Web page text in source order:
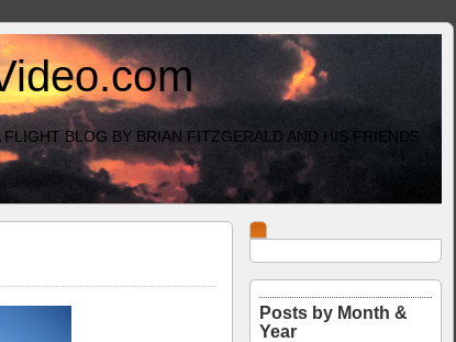
FLIGHT BLOG BY BRIAN FITZGERALD AND HIS FRIENDS
Posts by Month &
Year